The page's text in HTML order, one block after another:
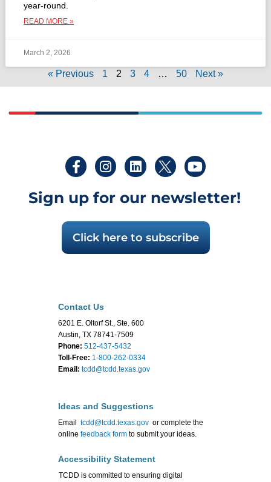
year-round.
READ MORE »
March 2, 2026
« Previous 1 2 3 4 … 50 Next »
Sign up for our newsletter!
Click here to subscribe
Contact Us
6201 E. Oltorf St., Ste. 600
Austin, TX 78741-7509
Phone: 512-437-5432
Toll-Free: 1-800-262-0334
Email: tcdd@tcdd.texas.gov
Ideas and Suggestions
Email tcdd@tcdd.texas.govor complete the
online feedback formto submit your ideas.
Accessibility Statement
TCDD is committed to ensuring digital